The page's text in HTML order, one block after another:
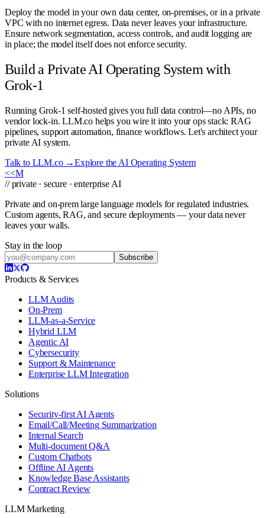
Deploy the model in your own data center, on-premises, or in a private
VPC with no internet egress. Data never leaves your infrastructure.
Ensure network segmentation, access controls, and audit logging are
in place; the model itself does not enforce security.
Build a Private AI Operating System with
Grok-1
Running Grok-1 self-hosted gives you full data control—no APIs, no
vendor lock-in. LLM.co helps you wire it into your ops stack: RAG
pipelines, support automation, finance workflows. Let's architect your
private AI system.
Talk to LLM.co →Explore the AI Operating System
<<M
// private · secure · enterprise AI
Private and on-prem large language models for regulated industries.
Custom agents, RAG, and secure deployments — your data never
leaves your walls.
Stay in the loop
Subscribe
Products & Services
LLM Audits
On-Prem
LLM-as-a-Service
Hybrid LLM
Agentic AI
Cybersecurity
Support & Maintenance
Enterprise LLM Integration
Solutions
Security-first AI Agents
Email/Call/Meeting Summarization
Internal Search
Multi-document Q&A
Custom Chatbots
Offline AI Agents
Knowledge Base Assistants
Contract Review
LLM Marketing